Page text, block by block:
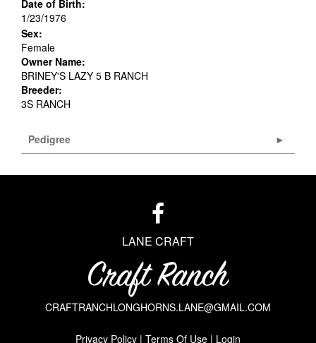
Date of Birth:
1/23/1976
Sex:
Female
Owner Name:
BRINEY'S LAZY 5 B RANCH
Breeder:
3S RANCH
Pedigree
LANE CRAFT
CRAFTRANCHLONGHORNS.LANE@GMAIL.COM
Privacy Policy Terms Of Use Login